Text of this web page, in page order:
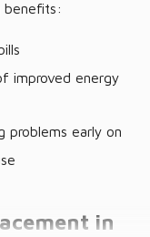
benefits:
improved energy
problems early on
in